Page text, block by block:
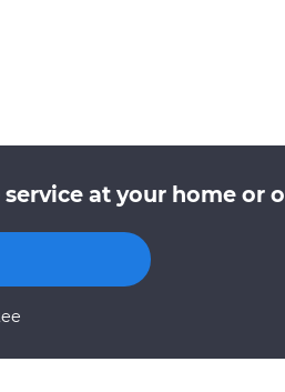
at your home or